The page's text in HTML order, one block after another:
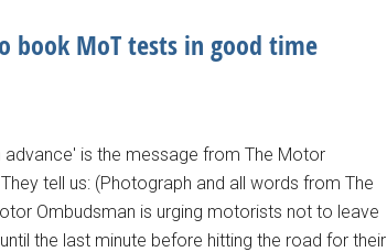
book MoT tests in good time
is the message from The Motor
tell us: (Photograph and all words from The
Ombudsman is urging motorists not to leave
the last minute before hitting the road for their